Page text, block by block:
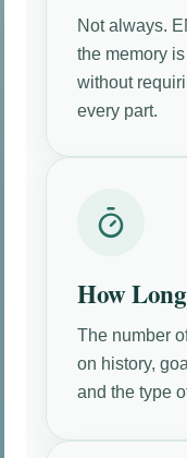
Not always.
the memory
without
every part.
How
The number
on history,
and the type